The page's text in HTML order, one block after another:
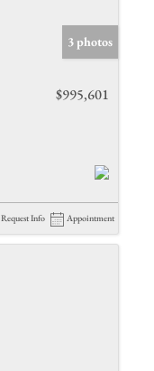
3 photos
$995,601
Request Info Appointment